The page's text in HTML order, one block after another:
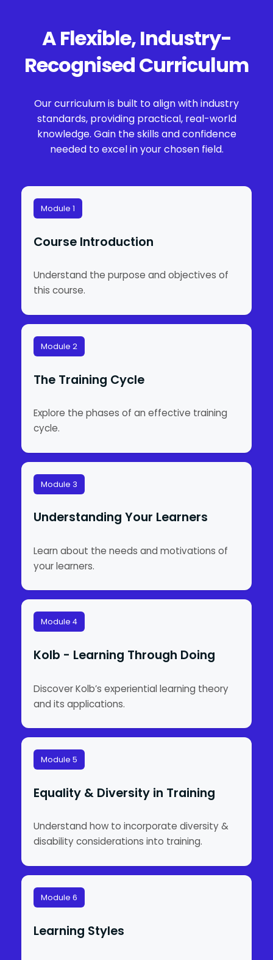
A Flexible, Industry-
Recognised Curriculum
Our curriculum is built to align with industry
standards, providing practical, real-world
knowledge. Gain the skills and confidence
needed to excel in your chosen field.
Module 1
Course Introduction
Understand the purpose and objectives of
this course.
Module 2
The Training Cycle
Explore the phases of an effective training
cycle.
Module 3
Understanding Your Learners
Learn about the needs and motivations of
your learners.
Module 4
Kolb - Learning Through Doing
Discover Kolb’s experiential learning theory
and its applications.
Module 5
Equality & Diversity in Training
Understand how to incorporate diversity &
disability considerations into training.
Module 6
Learning Styles